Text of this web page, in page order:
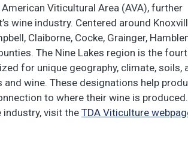
Viticultural Area (AVA), further
wine industry. Centered around
Claiborne, Cocke, Grainger,
The Nine Lakes region is the
for unique geography, climate, soils,
wine. These designations help
to where their wine is
industry, visit the TDA Viticulture